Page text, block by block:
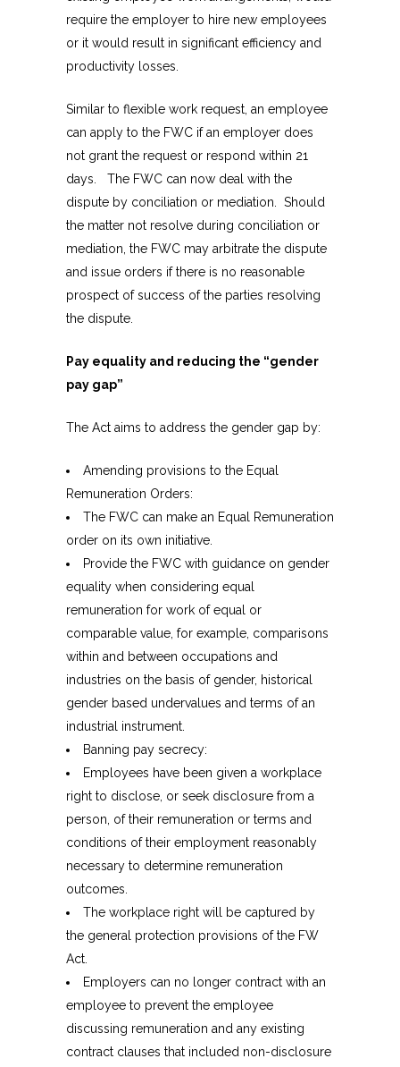
require the employer to hire new employees
or it would result in significant efficiency and
productivity losses.
Similar to flexible work request, an employee
can apply to the FWC if an employer does
not grant the request or respond within 21
days. The FWC can now deal with the
dispute by conciliation or mediation. Should
the matter not resolve during conciliation or
mediation, the FWC may arbitrate the dispute
and issue orders if there is no reasonable
prospect of success of the parties resolving
the dispute.
Pay equality and reducing the “gender
pay gap”
The Act aims to address the gender gap by:
Amending provisions to the Equal
Remuneration Orders:
The FWC can make an Equal Remuneration
order on its own initiative.
Provide the FWC with guidance on gender
equality when considering equal
remuneration for work of equal or
comparable value, for example, comparisons
within and between occupations and
industries on the basis of gender, historical
gender based undervalues and terms of an
industrial instrument.
Banning pay secrecy:
Employees have been given a workplace
right to disclose, or seek disclosure from a
person, of their remuneration or terms and
conditions of their employment reasonably
necessary to determine remuneration
outcomes.
The workplace right will be captured by
the general protection provisions of the FW
Act.
Employers can no longer contract with an
employee to prevent the employee
discussing remuneration and any existing
contract clauses that included non-disclosure